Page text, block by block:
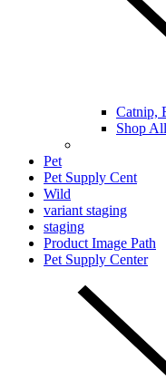
Catnip,
Shop All
Pet
Pet Supply Cent
Wild
variant staging
staging
Product Image Path
Pet Supply Center